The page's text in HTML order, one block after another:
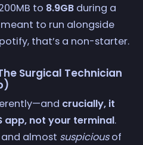
to 8.9GB during a
to run alongside
that’s a non-starter.
Surgical Technician
crucially, it
app, not your terminal.
and almost suspiciousof